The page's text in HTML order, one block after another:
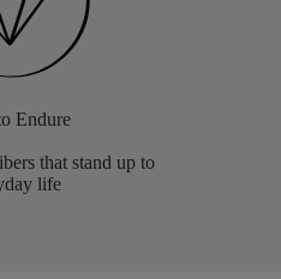
Endure
that stand up to
life